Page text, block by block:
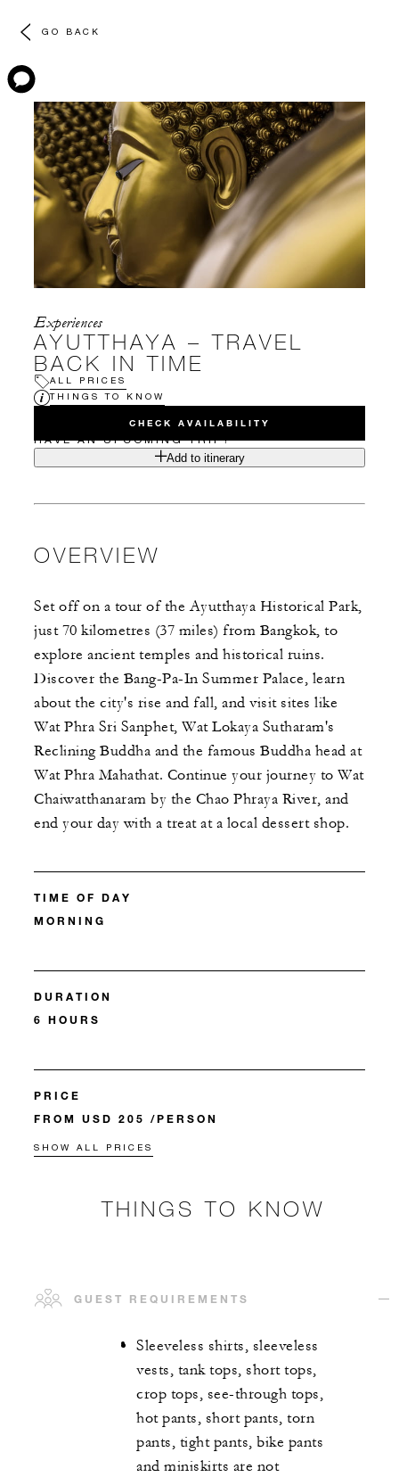
GO BACK
Experiences
AYUTTHAYA – TRAVEL
BACK IN TIME
ALL PRICES
THINGS TO KNOW
CHECK AVAILABILITY
HAVE AN UPCOMING TRIP?
Add to itinerary
OVERVIEW
Set off on a tour of the Ayutthaya Historical Park,
just 70 kilometres (37 miles) from Bangkok, to
explore ancient temples and historical ruins.
Discover the Bang-Pa-In Summer Palace, learn
about the city's rise and fall, and visit sites like
Wat Phra Sri Sanphet, Wat Lokaya Sutharam's
Reclining Buddha and the famous Buddha head at
Wat Phra Mahathat. Continue your journey to Wat
Chaiwatthanaram by the Chao Phraya River, and
end your day with a treat at a local dessert shop.
TIME OF DAY
MORNING
DURATION
6 HOURS
PRICE
FROM USD 205 /PERSON
SHOW ALL PRICES
THINGS TO KNOW
GUEST REQUIREMENTS
Sleeveless shirts, sleeveless
vests, tank tops, short tops,
crop tops, see-through tops,
hot pants, short pants, torn
pants, tight pants, bike pants
and miniskirts are not